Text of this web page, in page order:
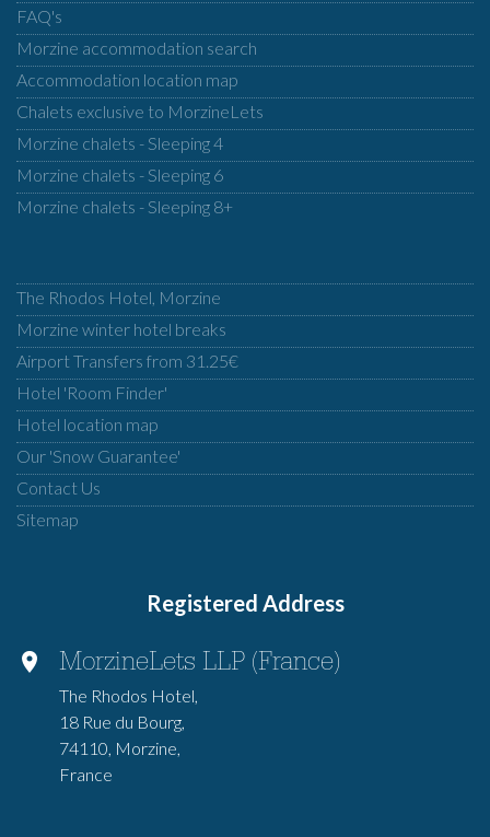
FAQ's
Morzine accommodation search
Accommodation location map
Chalets exclusive to MorzineLets
Morzine chalets - Sleeping 4
Morzine chalets - Sleeping 6
Morzine chalets - Sleeping 8+
The Rhodos Hotel, Morzine
Morzine winter hotel breaks
Airport Transfers from 31.25€
Hotel 'Room Finder'
Hotel location map
Our 'Snow Guarantee'
Contact Us
Sitemap
Registered Address
MorzineLets LLP (France)
The Rhodos Hotel,
18 Rue du Bourg,
74110, Morzine,
France